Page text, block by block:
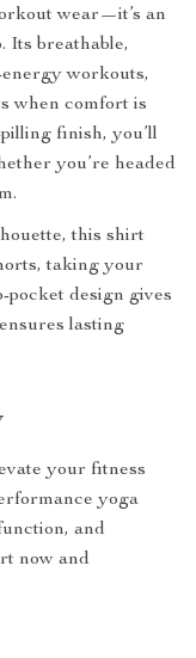
wear—it’s an
Its breathable,
workouts,
when comfort is
finish, you’ll
you’re headed
this shirt
taking your
pocket design gives
lasting
your fitness
yoga
and
now and